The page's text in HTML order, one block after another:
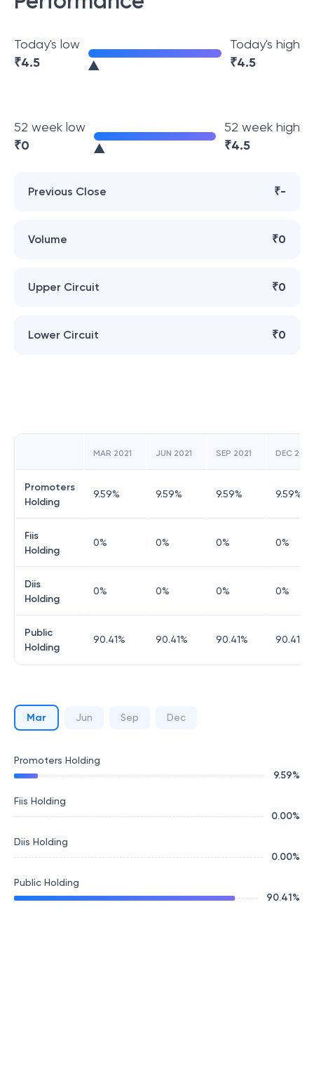
Today's low
₹4.5
Today's high
₹4.5
52 week low
₹0
52 week high
₹4.5
Previous Close ₹-
Volume ₹0
Upper Circuit ₹0
Lower Circuit ₹0
MAR 2021 JUN 2021 SEP 2021 DEC
Promoters
Holding
9.59% 9.59% 9.59% 9.59%
Fiis
Holding
0% 0% 0% 0%
Diis
Holding
0% 0% 0% 0%
Public
Holding
90.41% 90.41% 90.41% 90.41
Mar Jun Sep Dec
Promoters Holding
9.59%
Fiis Holding
0.00%
Diis Holding
0.00%
Public Holding
90.41%